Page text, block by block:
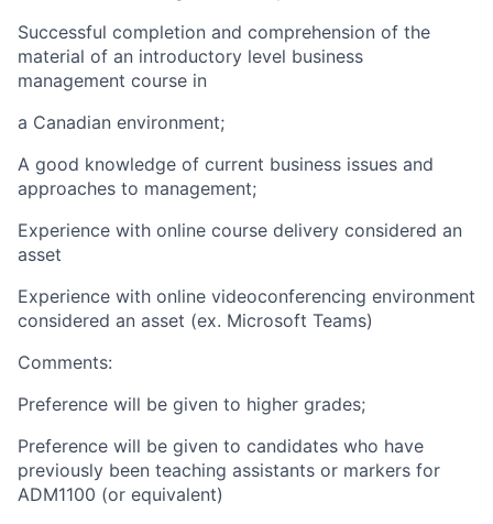
Successful completion and comprehension of the
material of an introductory level business
management course in
a Canadian environment;
A good knowledge of current business issues and
approaches to management;
Experience with online course delivery considered an
asset
Experience with online videoconferencing environment
considered an asset (ex. Microsoft Teams)
Comments:
Preference will be given to higher grades;
Preference will be given to candidates who have
previously been teaching assistants or markers for
ADM1100 (or equivalent)